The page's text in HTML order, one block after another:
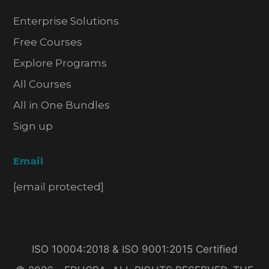
Enterprise Solutions
Free Courses
Explore Programs
All Courses
All in One Bundles
Sign up
Email
[email protected]
ISO 10004:2018 & ISO 9001:2015 Certified